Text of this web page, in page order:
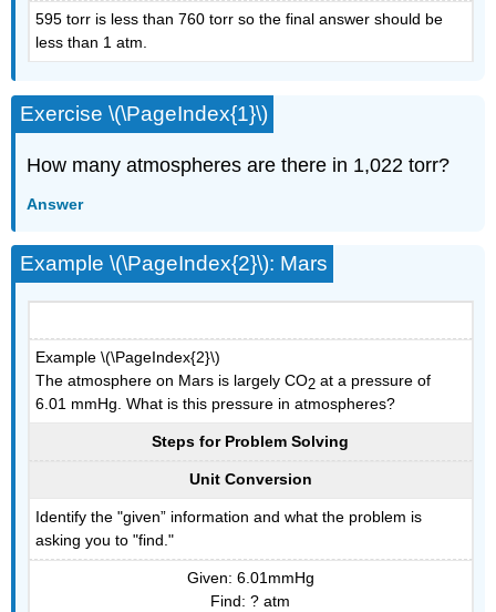
595 torr is less than 760 torr so the final answer should be
less than 1 atm.
Exercise \(\PageIndex{1}\)
How many atmospheres are there in 1,022 torr?
Answer
Example \(\PageIndex{2}\): Mars
Example \(\PageIndex{2}\)
The atmosphere on Mars is largely CO2 at a pressure of
6.01 mmHg. What is this pressure in atmospheres?
Steps for Problem Solving
Unit Conversion
Identify the "given” information and what the problem is
asking you to "find."
Given: 6.01mmHg
Find: ? atm